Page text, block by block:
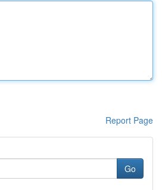
Report Page
Go